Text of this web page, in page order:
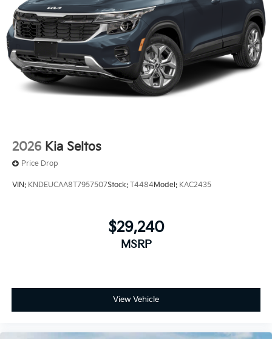
2026 Kia Seltos
Price Drop
VIN: KNDEUCAA8T7957507Stock: T4484Model: KAC2435
$29,240
MSRP
View Vehicle